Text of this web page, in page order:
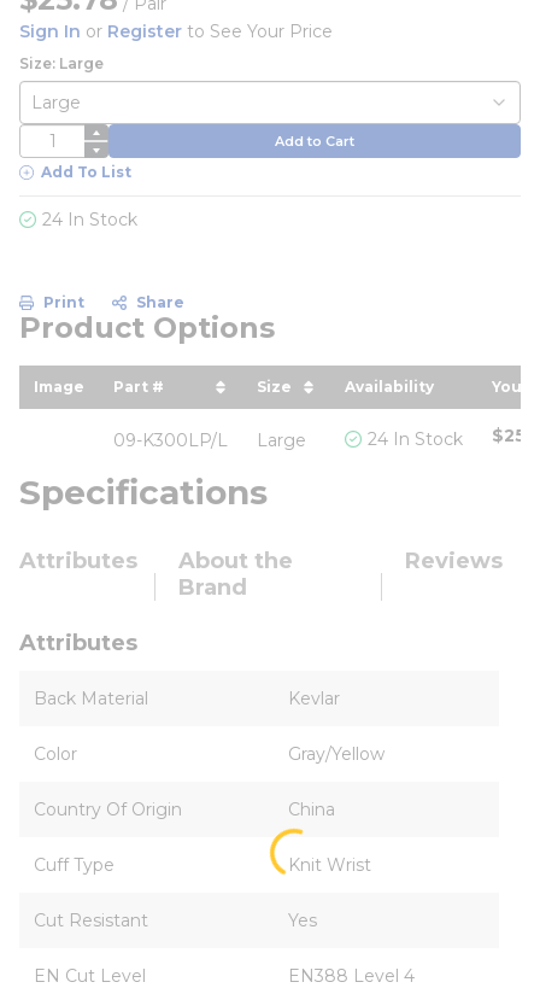
Sign In or Register to See Your Price
Size: Large
QTY Add to Cart
Add To List
24 In Stock
Print Share
Product Options
Image Part #
sort by Part # in descending order
Size
sort by Size in
Availability Your
sort
09-K300LP/L Large 24 In Stock
Specifications
Attributes
About the
Brand
Reviews
Attributes
Back Material Kevlar
Color Gray/Yellow
Country Of Origin China
Cuff Type Knit Wrist
Cut Resistant Yes
EN Cut Level EN388 Level 4